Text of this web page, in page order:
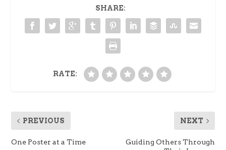
SHARE:
RATE:
PREVIOUS
One Poster at a Time
NEXT
Guiding Others Through